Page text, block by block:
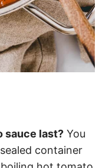
sauce last? You
container